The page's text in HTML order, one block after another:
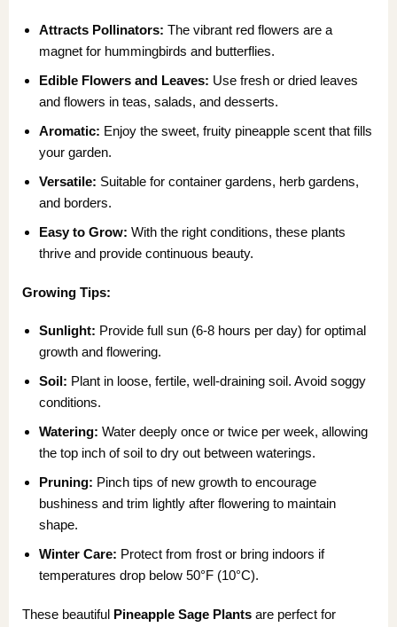
Attracts Pollinators: The vibrant red flowers are a
magnet for hummingbirds and butterflies.
Edible Flowers and Leaves: Use fresh or dried leaves
and flowers in teas, salads, and desserts.
Aromatic: Enjoy the sweet, fruity pineapple scent that fills
your garden.
Versatile: Suitable for container gardens, herb gardens,
and borders.
Easy to Grow: With the right conditions, these plants
thrive and provide continuous beauty.
Growing Tips:
Sunlight: Provide full sun (6-8 hours per day) for optimal
growth and flowering.
Soil: Plant in loose, fertile, well-draining soil. Avoid soggy
conditions.
Watering: Water deeply once or twice per week, allowing
the top inch of soil to dry out between waterings.
Pruning: Pinch tips of new growth to encourage
bushiness and trim lightly after flowering to maintain
shape.
Winter Care: Protect from frost or bring indoors if
temperatures drop below 50°F (10°C).
These beautiful Pineapple Sage Plantsare perfect for